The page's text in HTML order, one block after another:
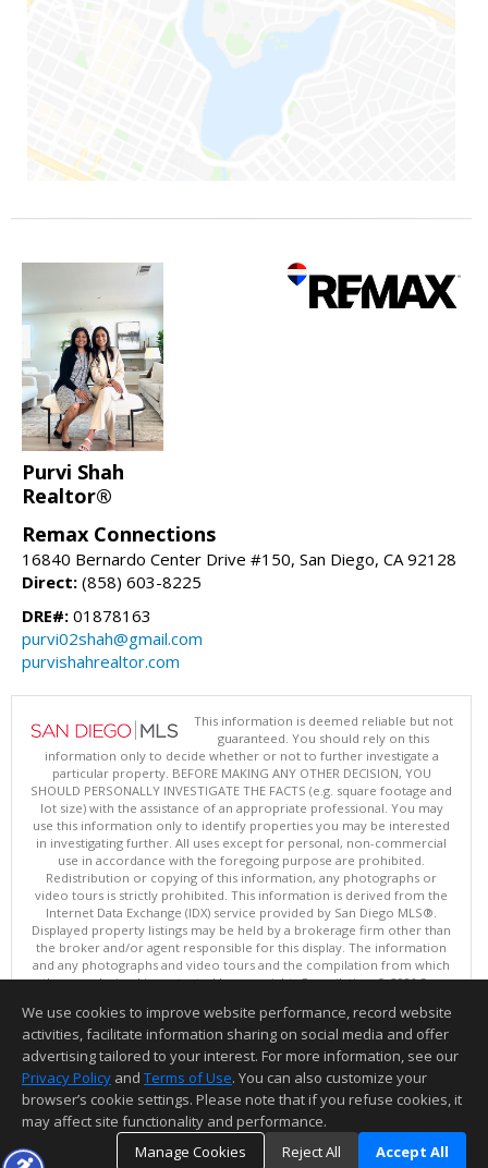
Purvi Shah
Realtor®
Remax Connections
16840 Bernardo Center Drive #150, San Diego, CA 92128
Direct: (858) 603-8225
DRE#: 01878163
purvi02shah@gmail.com
purvishahrealtor.com
This information is deemed reliable but not
guaranteed. You should rely on this
information only to decide whether or not to further investigate a
particular property. BEFORE MAKING ANY OTHER DECISION, YOU
SHOULD PERSONALLY INVESTIGATE THE FACTS (e.g. square footage and
lot size) with the assistance of an appropriate professional. You may
use this information only to identify properties you may be interested
in investigating further. All uses except for personal, non-commercial
use in accordance with the foregoing purpose are prohibited.
Redistribution or copying of this information, any photographs or
video tours is strictly prohibited. This information is derived from the
Internet Data Exchange (IDX) service provided by San Diego MLS®.
Displayed property listings may be held by a brokerage firm other than
the broker and/or agent responsible for this display. The information
and any photographs and video tours and the compilation from which
they are derived is protected by copyright. Compilation © 2026 San
This content last updated on 08/06/2026 10:00 PM.
Information deemed reliable but not guaranteed to be accurate.
We use cookies to improve website performance, record website
activities, facilitate information sharing on social media and offer
advertising tailored to your interest. For more information, see our
Privacy Policy and Terms of Use. You can also customize your
browser’s cookie settings. Please note that if you refuse cookies, it
may affect site functionality and performance.
Manage Cookies
Reject All Accept All